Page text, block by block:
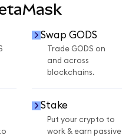
Swap GODS
Trade GODS on
and across
blockchains.
Stake
Put your crypto to
work & earn passive